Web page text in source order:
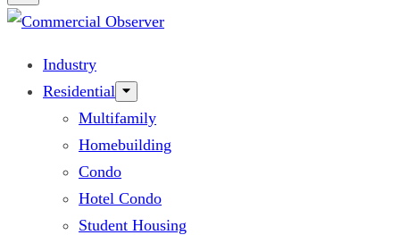
Industry
Residential
Multifamily
Homebuilding
Condo
Hotel Condo
Student Housing